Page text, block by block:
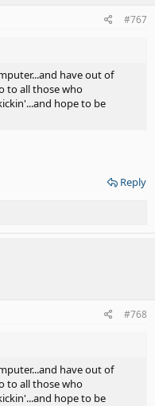
#767
have out of
to all those who
hope to be
Reply
#768
have out of
to all those who
hope to be